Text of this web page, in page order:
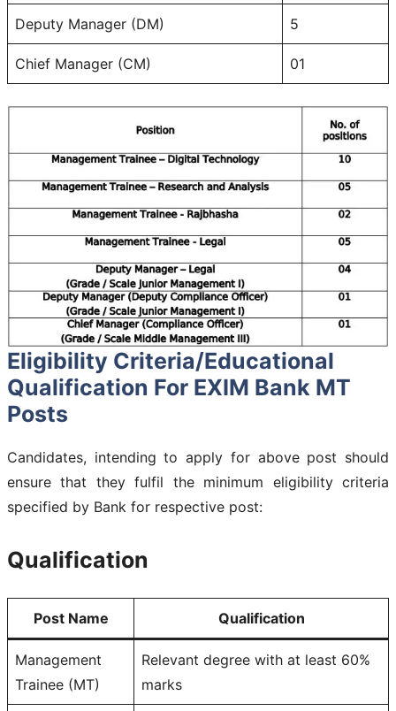
Deputy Manager (DM) 5
Chief Manager (CM) 01
Eligibility Criteria/Educational
Qualification For EXIM Bank MT
Posts
Candidates, intending to apply for above post should
ensure that they fulfil the minimum eligibility criteria
specified by Bank for respective post:
Qualification
Post Name Qualification
Management
Trainee (MT)
Relevant degree with at least 60%
marks